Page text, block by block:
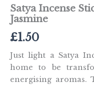
Satya Incense
Jasmine
£1.50
Just light a Satya
home to be
energising aromas.